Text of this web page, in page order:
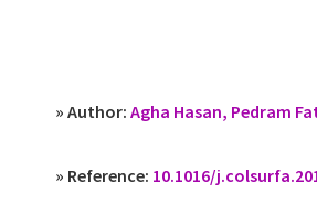
» Author: Agha Hasan, Pedram
» Reference: 10.1016/